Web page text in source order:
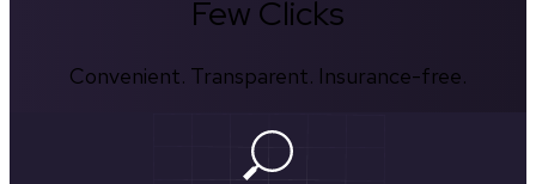
Few Clicks
Convenient. Transparent. Insurance-free.